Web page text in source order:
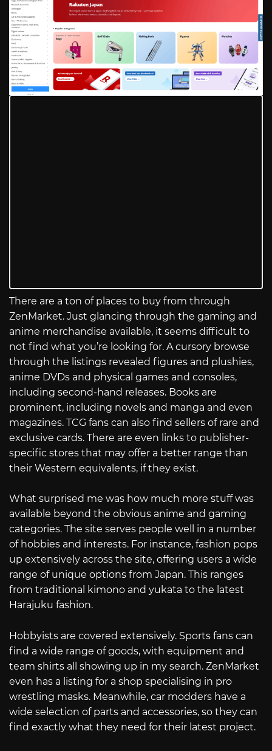
There are a ton of places to buy from through
ZenMarket. Just glancing through the gaming and
anime merchandise available, it seems difficult to
not find what you’re looking for. A cursory browse
through the listings revealed figures and plushies,
anime DVDs and physical games and consoles,
including second-hand releases. Books are
prominent, including novels and manga and even
magazines. TCG fans can also find sellers of rare and
exclusive cards. There are even links to publisher-
specific stores that may offer a better range than
their Western equivalents, if they exist.
What surprised me was how much more stuff was
available beyond the obvious anime and gaming
categories. The site serves people well in a number
of hobbies and interests. For instance, fashion pops
up extensively across the site, offering users a wide
range of unique options from Japan. This ranges
from traditional kimono and yukata to the latest
Harajuku fashion.
Hobbyists are covered extensively. Sports fans can
find a wide range of goods, with equipment and
team shirts all showing up in my search. ZenMarket
even has a listing for a shop specialising in pro
wrestling masks. Meanwhile, car modders have a
wide selection of parts and accessories, so they can
find exactly what they need for their latest project.